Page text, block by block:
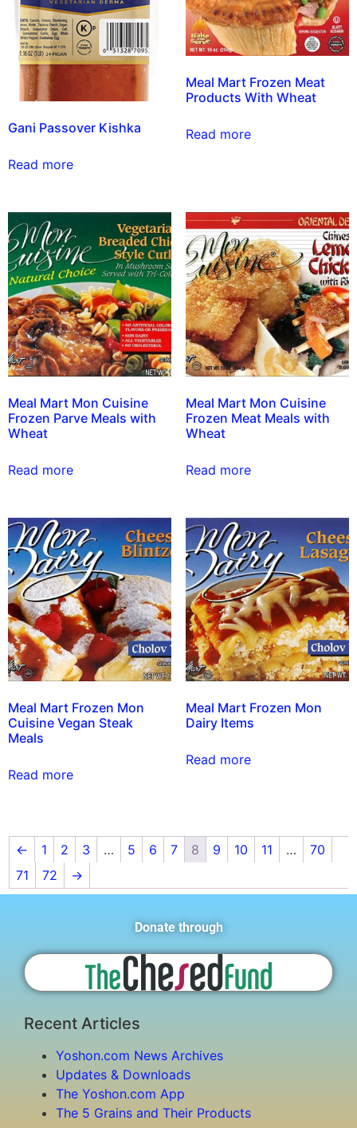
Gani Passover Kishka
Read more
Meal Mart Frozen Meat
Products With Wheat
Read more
Meal Mart Mon Cuisine
Frozen Parve Meals with
Wheat
Read more
Meal Mart Mon Cuisine
Frozen Meat Meals with
Wheat
Read more
Meal Mart Frozen Mon
Cuisine Vegan Steak
Meals
Read more
Meal Mart Frozen Mon
Dairy Items
Read more
← 1 2 3 … 5 6 7 8 9 10 11 …
70
71
72 →
Donate through
Recent Articles
Yoshon.com News Archives
Updates & Downloads
The Yoshon.com App
The 5 Grains and Their Products